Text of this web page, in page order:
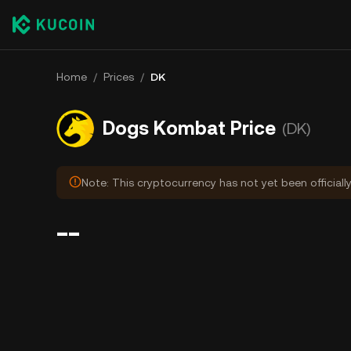
Home / Prices / DK
Dogs Kombat Price (DK)
Note: This cryptocurrency has not yet been
--